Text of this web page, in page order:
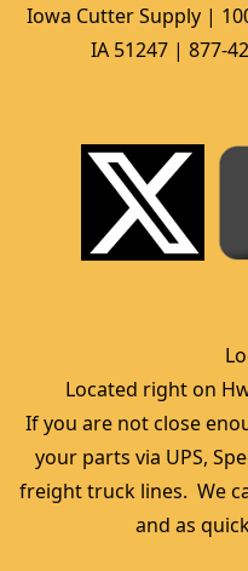
Iowa Cutter Supply |
IA 51247 | 877-
Located right on
If you are not close
your parts via UPS,
freight truck lines.  We
and as